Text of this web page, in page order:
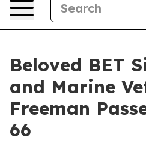
Beloved BET
and Marine
Freeman
66